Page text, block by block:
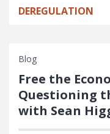
DEREGULATION
Blog
Free the
Questioning
with Sean